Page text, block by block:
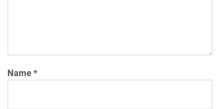
Name*